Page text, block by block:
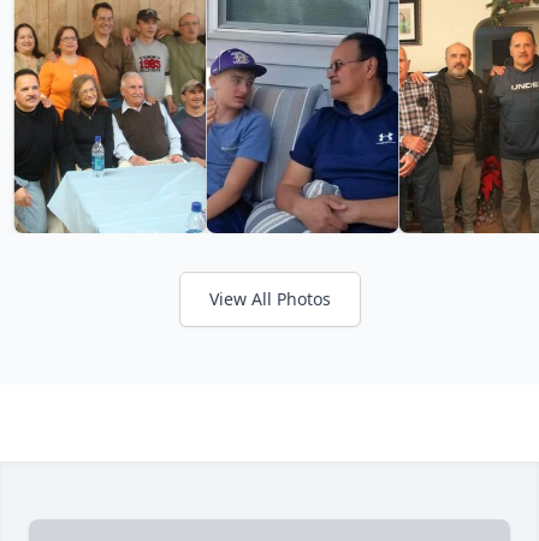
View All Photos